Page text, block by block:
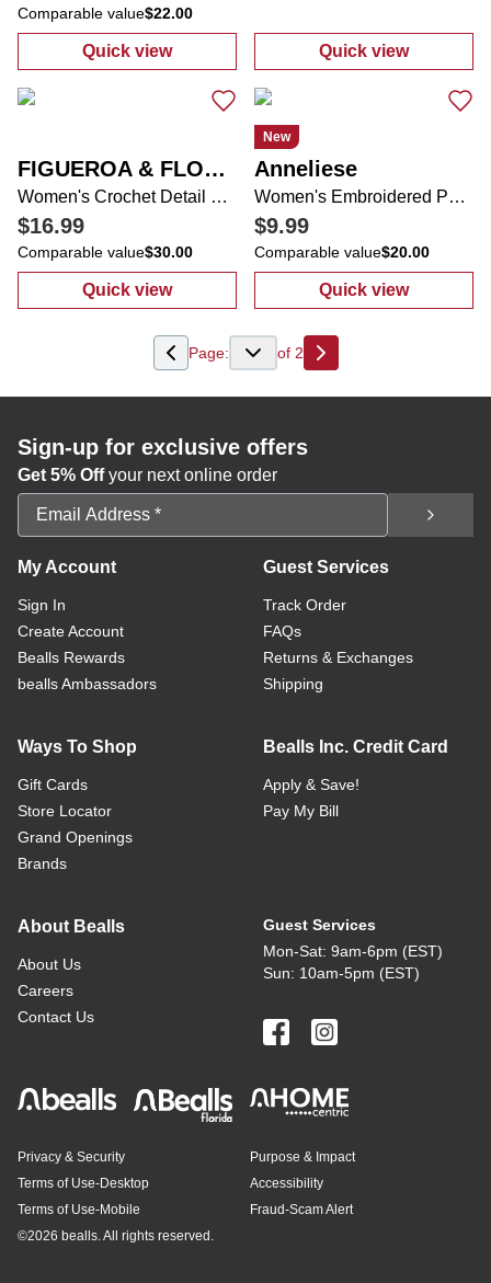
Comparable value$22.00
Quick view
: Women's Plus Textured Side Buttons Top
Quick view
: Women's
FIGUEROA & FLOWER
Women's Crochet Detail Floral Peasant Top
$16.99
Comparable value$30.00
Quick view
: Women's Crochet Detail Floral Peasant
New
Anneliese
Women's Embroidered Pet Top
$9.99
Comparable value$20.00
Quick view
: Women's
Page: of 2
Next
Sign-up for exclusive offers
Get 5% Offyour next online order
Email Address
My Account
Sign In
Create Account
Bealls Rewards
bealls Ambassadors
Guest Services
Track Order
FAQs
Returns & Exchanges
Shipping
Ways To Shop
Gift Cards
Store Locator
Grand Openings
Brands
Bealls Inc. Credit Card
Apply & Save!
Pay My Bill
About Bealls
About Us
Careers
Contact Us
Guest Services
Mon-Sat: 9am-6pm (EST)
Sun: 10am-5pm (EST)
Privacy & Security
Terms of Use-Desktop
Terms of Use-Mobile
Purpose & Impact
Accessibility
Fraud-Scam Alert
©2026 bealls. All rights reserved.